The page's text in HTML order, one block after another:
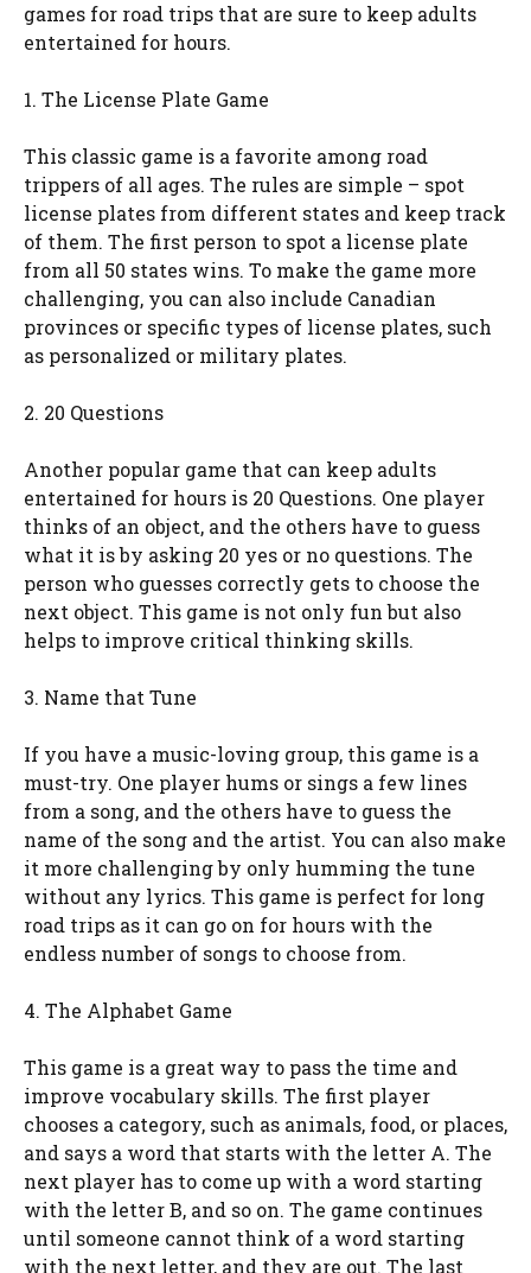
games for road trips that are sure to keep adults
entertained for hours.
1. The License Plate Game
This classic game is a favorite among road
trippers of all ages. The rules are simple – spot
license plates from different states and keep track
of them. The first person to spot a license plate
from all 50 states wins. To make the game more
challenging, you can also include Canadian
provinces or specific types of license plates, such
as personalized or military plates.
2. 20 Questions
Another popular game that can keep adults
entertained for hours is 20 Questions. One player
thinks of an object, and the others have to guess
what it is by asking 20 yes or no questions. The
person who guesses correctly gets to choose the
next object. This game is not only fun but also
helps to improve critical thinking skills.
3. Name that Tune
If you have a music-loving group, this game is a
must-try. One player hums or sings a few lines
from a song, and the others have to guess the
name of the song and the artist. You can also make
it more challenging by only humming the tune
without any lyrics. This game is perfect for long
road trips as it can go on for hours with the
endless number of songs to choose from.
4. The Alphabet Game
This game is a great way to pass the time and
improve vocabulary skills. The first player
chooses a category, such as animals, food, or places,
and says a word that starts with the letter A. The
next player has to come up with a word starting
with the letter B, and so on. The game continues
until someone cannot think of a word starting
with the next letter, and they are out. The last